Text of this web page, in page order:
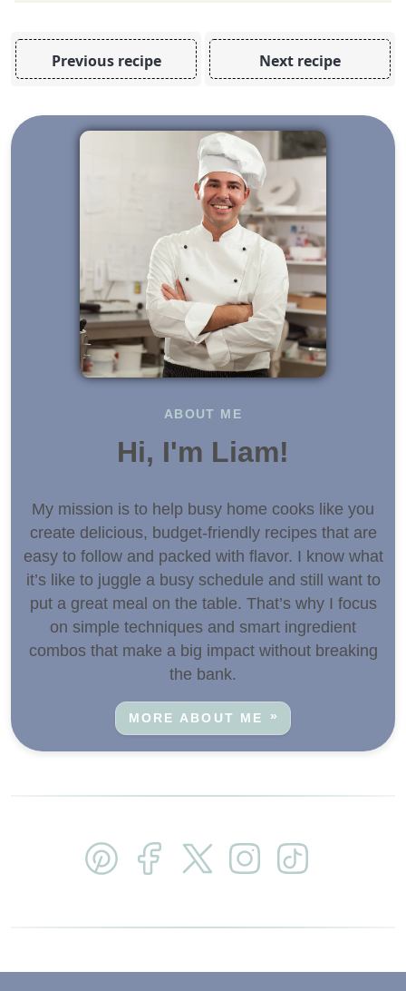
Previous recipe Next recipe
ABOUT ME
Hi, I'm Liam!
My mission is to help busy home cooks like you
create delicious, budget-friendly recipes that are
easy to follow and packed with flavor. I know what
it’s like to juggle a busy schedule and still want to
put a great meal on the table. That’s why I focus
on simple techniques and smart ingredient
combos that make a big impact without breaking
the bank.
MORE ABOUT ME